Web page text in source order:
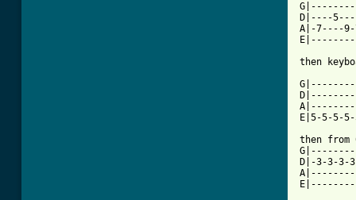
D|----
A|-7----
then
then from
D|-3-3-